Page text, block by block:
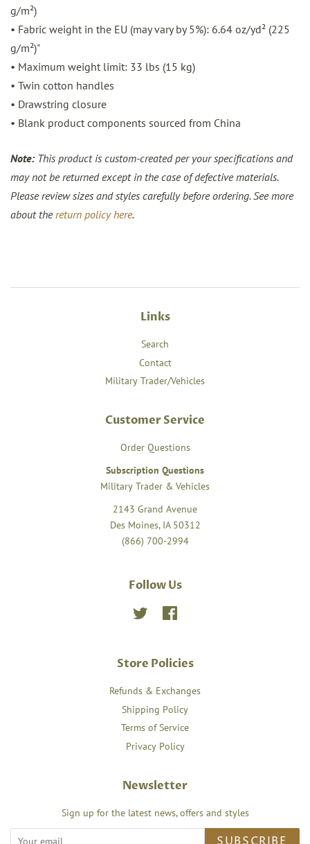
g/m²)
• Fabric weight in the EU (may vary by 5%): 6.64 oz/yd² (225
g/m²)"
• Maximum weight limit: 33 lbs (15 kg)
• Twin cotton handles
• Drawstring closure
• Blank product components sourced from China
Note: This product is custom-created per your specifications and
may not be returned except in the case of defective materials.
Please review sizes and styles carefully before ordering. See more
about thereturn policy here.
Links
Search
Contact
Military Trader/Vehicles
Customer Service
Order Questions
Subscription Questions
Military Trader & Vehicles
2143 Grand Avenue
Des Moines, IA 50312
(866) 700-2994
Follow Us
Twitter
Store Policies
Refunds & Exchanges
Shipping Policy
Terms of Service
Privacy Policy
Newsletter
Sign up for the latest news, offers and styles